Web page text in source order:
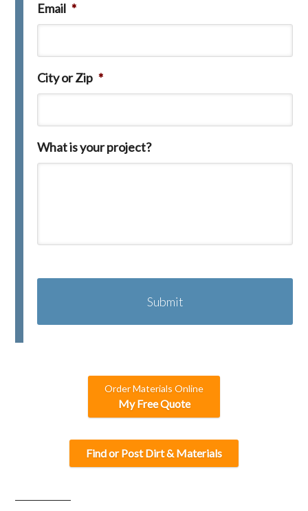
Email *
City or Zip *
What is your project?
A
C
Order Materials Online
My Free Quote
Find or Post Dirt & Materials